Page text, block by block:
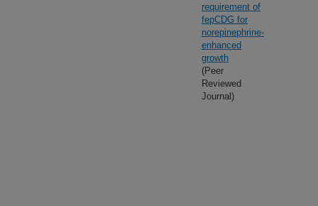
requirement of
fepCDG for
norepinephrine-
enhanced
growth
(Peer
Reviewed
Journal)